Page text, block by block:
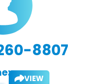
8807
VIEW